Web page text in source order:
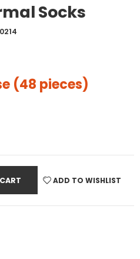
Socks
(48 pieces)
ADD TO WISHLIST